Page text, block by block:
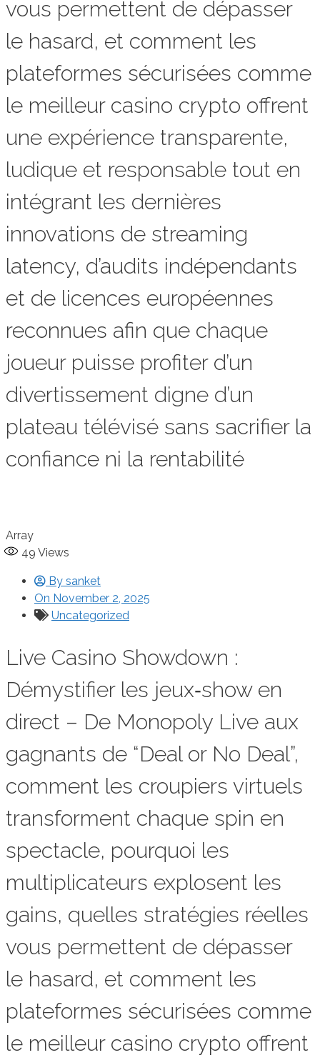
vous permettent de dépasser
le hasard, et comment les
plateformes sécurisées comme
le meilleur casino crypto offrent
une expérience transparente,
ludique et responsable tout en
intégrant les dernières
innovations de streaming
latency, d’audits indépendants
et de licences européennes
reconnues afin que chaque
joueur puisse profiter d’un
divertissement digne d’un
plateau télévisé sans sacrifier la
confiance ni la rentabilité
Array
49 Views
By sanket
On November 2, 2025
Uncategorized
Live Casino Showdown :
Démystifier les jeux‑show en
direct – De Monopoly Live aux
gagnants de “Deal or No Deal”,
comment les croupiers virtuels
transforment chaque spin en
spectacle, pourquoi les
multiplicateurs explosent les
gains, quelles stratégies réelles
vous permettent de dépasser
le hasard, et comment les
plateformes sécurisées comme
le meilleur casino crypto offrent